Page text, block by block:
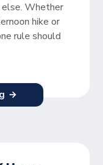
else. Whether
hike or
rule should
→